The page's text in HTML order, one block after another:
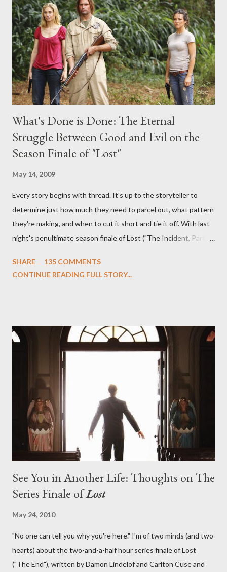
interviews, I am looking for some insightful and thought-
provoking questions to add to the mix. So who knows: your
burning question might get asked after all.
What's Done is Done: The Eternal
Struggle Between Good and Evil on the
Season Finale of "Lost"
May 14, 2009
Every story begins with thread. It's up to the storyteller to
determine just how much they need to parcel out, what pattern
they're making, and when to cut it short and tie it off. With last
night's penultimate season finale of Lost ("The Incident, Parts
we began to see the pattern that Lindelof and Cuse have been
on his plan to detonate the island and therefore reset their lives
aboard Oceanic Flight 815 ? Why did Locke want to kill Jacob?
What caused The Incident? What was in the box and just what
lies in the shadow of the statue? We got the answers to these
in a two-hour season finale that didn't quite pack the same
emotional wallop of previous season ...
SHARE
135 COMMENTS
CONTINUE READING FULL STORY...
See You in Another Life: Thoughts on The
Series Finale ofLost
May 24, 2010
"No one can tell you why you're here." I'm of two minds (and two
hearts) about the two-and-a-half hour series finale of Lost
("The End"), written by Damon Lindelof and Carlton Cuse and